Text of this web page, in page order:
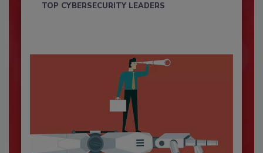
TOP CYBERSECURITY LEADERS